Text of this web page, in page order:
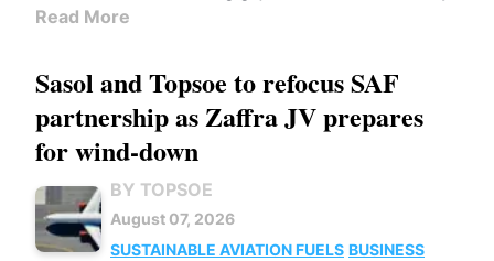
Read More
Sasol and Topsoe to refocus SAF
partnership as Zaffra JV prepares
for wind-down
BY TOPSOE
August 07, 2026
SUSTAINABLE AVIATION FUELS BUSINESS